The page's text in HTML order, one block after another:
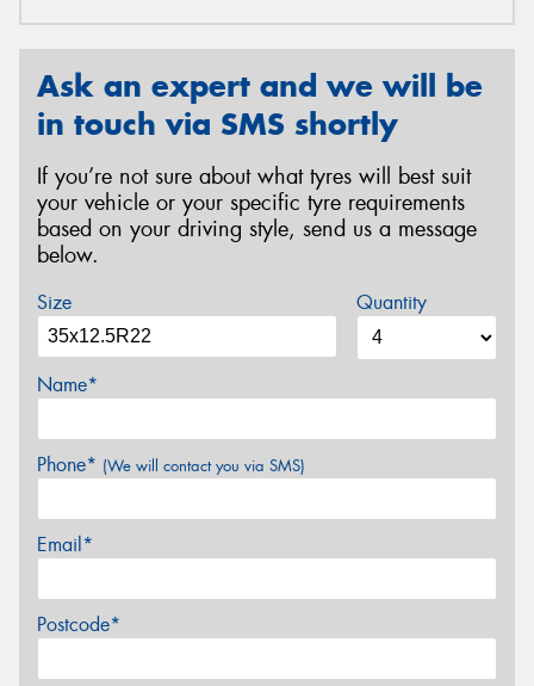
Ask an expert and we will be
in touch via SMS shortly
If you’re not sure about what tyres will best suit
your vehicle or your specific tyre requirements
based on your driving style, send us a message
below.
Size Quantity
Name*
Phone* (We will contact you via SMS)
Email*
Postcode*